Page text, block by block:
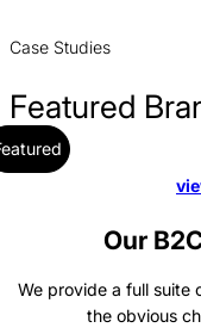
Case Studies
Featured
Branding / SaaS
Blue Fin Group
Branding / Professional
Our
We provide a full suite
the obvious